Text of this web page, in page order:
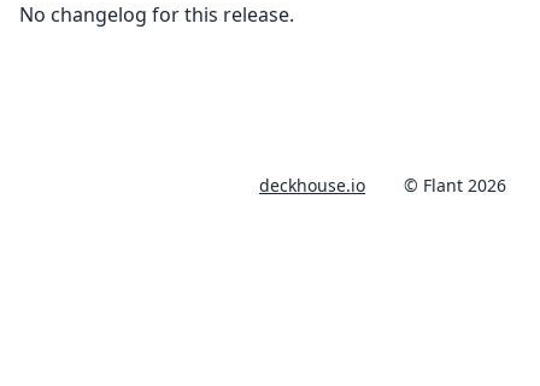
No changelog for this release.
deckhouse.io © Flant 2026